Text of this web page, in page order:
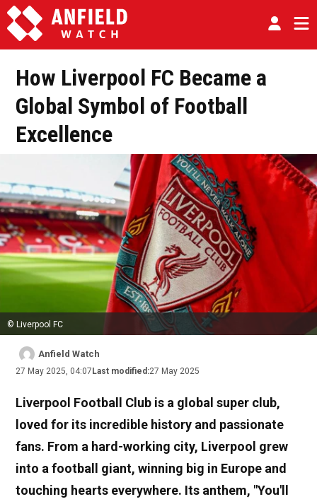
How Liverpool FC Became a
Global Symbol of Football
Excellence
© Liverpool FC
Anfield Watch
27 May 2025, 04:07 Last modified:27 May 2025
Liverpool Football Club is a global super club,
loved for its incredible history and passionate
fans. From a hard-working city, Liverpool grew
into a football giant, winning big in Europe and
touching hearts everywhere. Its anthem, "You'll